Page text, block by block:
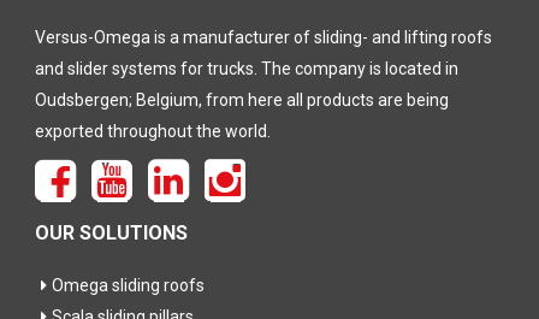
Versus-Omega is a manufacturer of sliding- and lifting roofs
and slider systems for trucks. The company is located in
Oudsbergen; Belgium, from here all products are being
exported throughout the world.
OUR SOLUTIONS
Omega sliding roofs